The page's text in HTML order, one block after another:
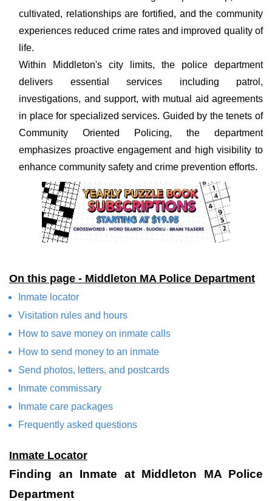
cultivated, relationships are fortified, and the community
experiences reduced crime rates and improved quality of
life.
Within Middleton's city limits, the police department
delivers essential services including patrol,
investigations, and support, with mutual aid agreements
in place for specialized services. Guided by the tenets of
Community Oriented Policing, the department
emphasizes proactive engagement and high visibility to
enhance community safety and crime prevention efforts.
On this page - Middleton MA Police Department
Inmate locator
Visitation rules and hours
How to save money on inmate calls
How to send money to an inmate
Send photos, letters, and postcards
Inmate commissary
Inmate care packages
Frequently asked questions
Inmate Locator
Finding an Inmate at Middleton MA Police
Department